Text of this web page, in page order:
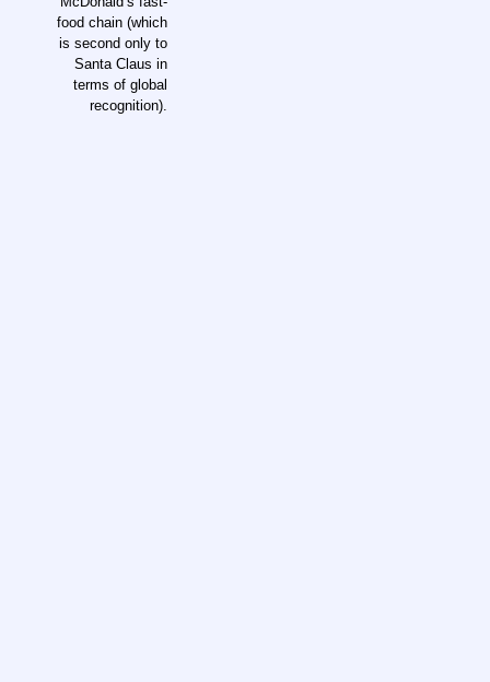
food chain (which
is second only to
Santa Claus in
terms of global
recognition).